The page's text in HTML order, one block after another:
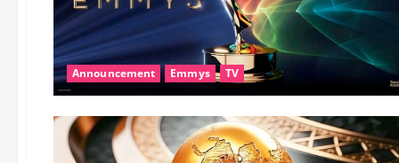
Announcement Emmys TV